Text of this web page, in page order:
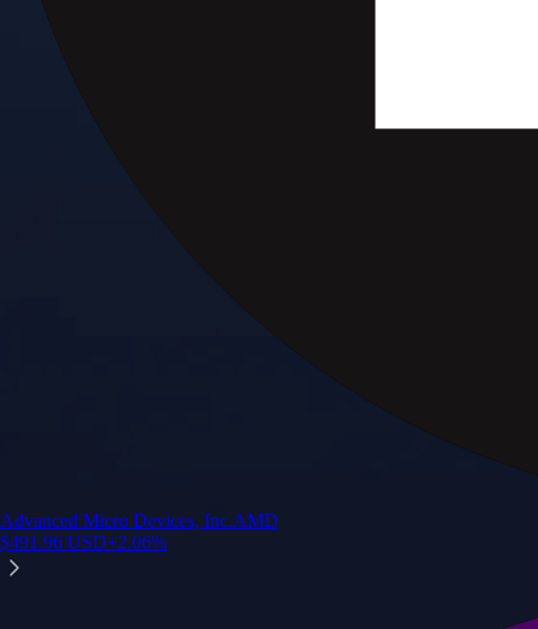
Advanced Micro Devices, Inc.AMD
$491.96 USD+2.06%